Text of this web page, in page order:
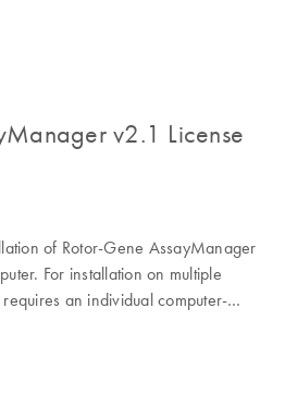
v2.1 License
of Rotor-Gene AssayManager
For installation on multiple
an individual computer-
instructions.